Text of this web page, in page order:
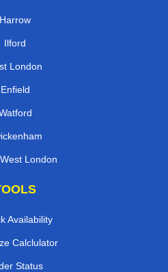
Harrow
Ilford
London
Enfield
London
Availability
Calclulator
Status